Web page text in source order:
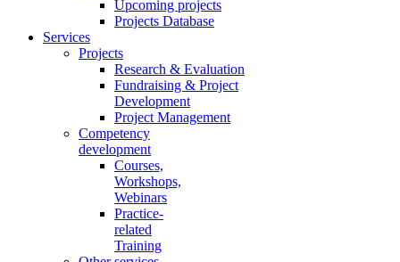
Upcoming projects
Projects Database
Services
Projects
Research & Evaluation
Fundraising & Project
Development
Project Management
Competency
development
Courses,
Workshops,
Webinars
Practice-
related
Training